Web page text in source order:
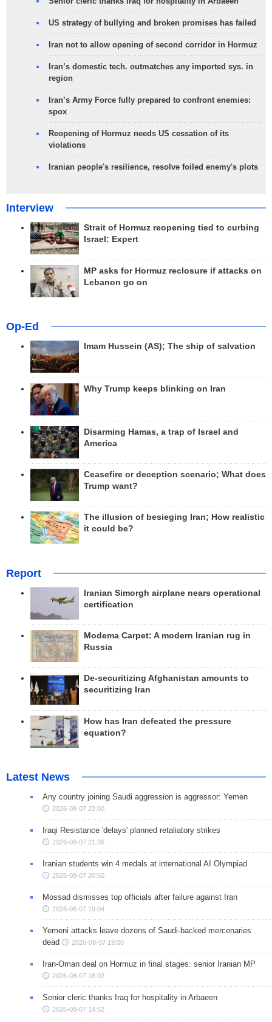
US strategy of bullying and broken promises has failed
Iran not to allow opening of second corridor in Hormuz
Iran’s domestic tech. outmatches any imported sys. in
region
Iran’s Army Force fully prepared to confront enemies:
spox
Reopening of Hormuz needs US cessation of its
violations
Iranian people's resilience, resolve foiled enemy's plots
Interview
Strait of Hormuz reopening tied to curbing
Israel: Expert
MP asks for Hormuz reclosure if attacks on
Lebanon go on
Op-Ed
Imam Hussein (AS); The ship of salvation
Why Trump keeps blinking on Iran
Disarming Hamas, a trap of Israel and
America
Ceasefire or deception scenario; What does
Trump want?
The illusion of besieging Iran; How realistic
it could be?
Report
Iranian Simorgh airplane nears operational
certification
Modema Carpet: A modern Iranian rug in
Russia
De-securitizing Afghanistan amounts to
securitizing Iran
How has Iran defeated the pressure
equation?
Latest News
Any country joining Saudi aggression is aggressor: Yemen
2026-08-07 22:00
Iraqi Resistance 'delays' planned retaliatory strikes
2026-08-07 21:36
Iranian students win 4 medals at international AI Olympiad
2026-08-07 20:50
Mossad dismisses top officials after failure against Iran
2026-08-07 19:04
Yemeni attacks leave dozens of Saudi-backed mercenaries
dead
2026-08-07 19:00
Iran-Oman deal on Hormuz in final stages: senior Iranian MP
2026-08-07 16:02
Senior cleric thanks Iraq for hospitality in Arbaeen
2026-08-07 14:52